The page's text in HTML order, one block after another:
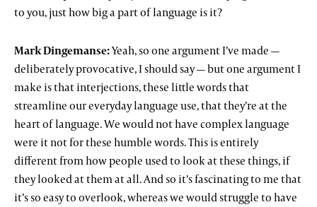
to you, just how big a part of language is it?
Mark Dingemanse:Yeah, so one argument I’ve made —
deliberately provocative, I should say — but one argument I
make is that interjections, these little words that
streamline our everyday language use, that they’re at the
heart of language. We would not have complex language
were it not for these humble words. This is entirely
different from how people used to look at these things, if
they looked at them at all. And so it’s fascinating to me that
it’s so easy to overlook, whereas we would struggle to have